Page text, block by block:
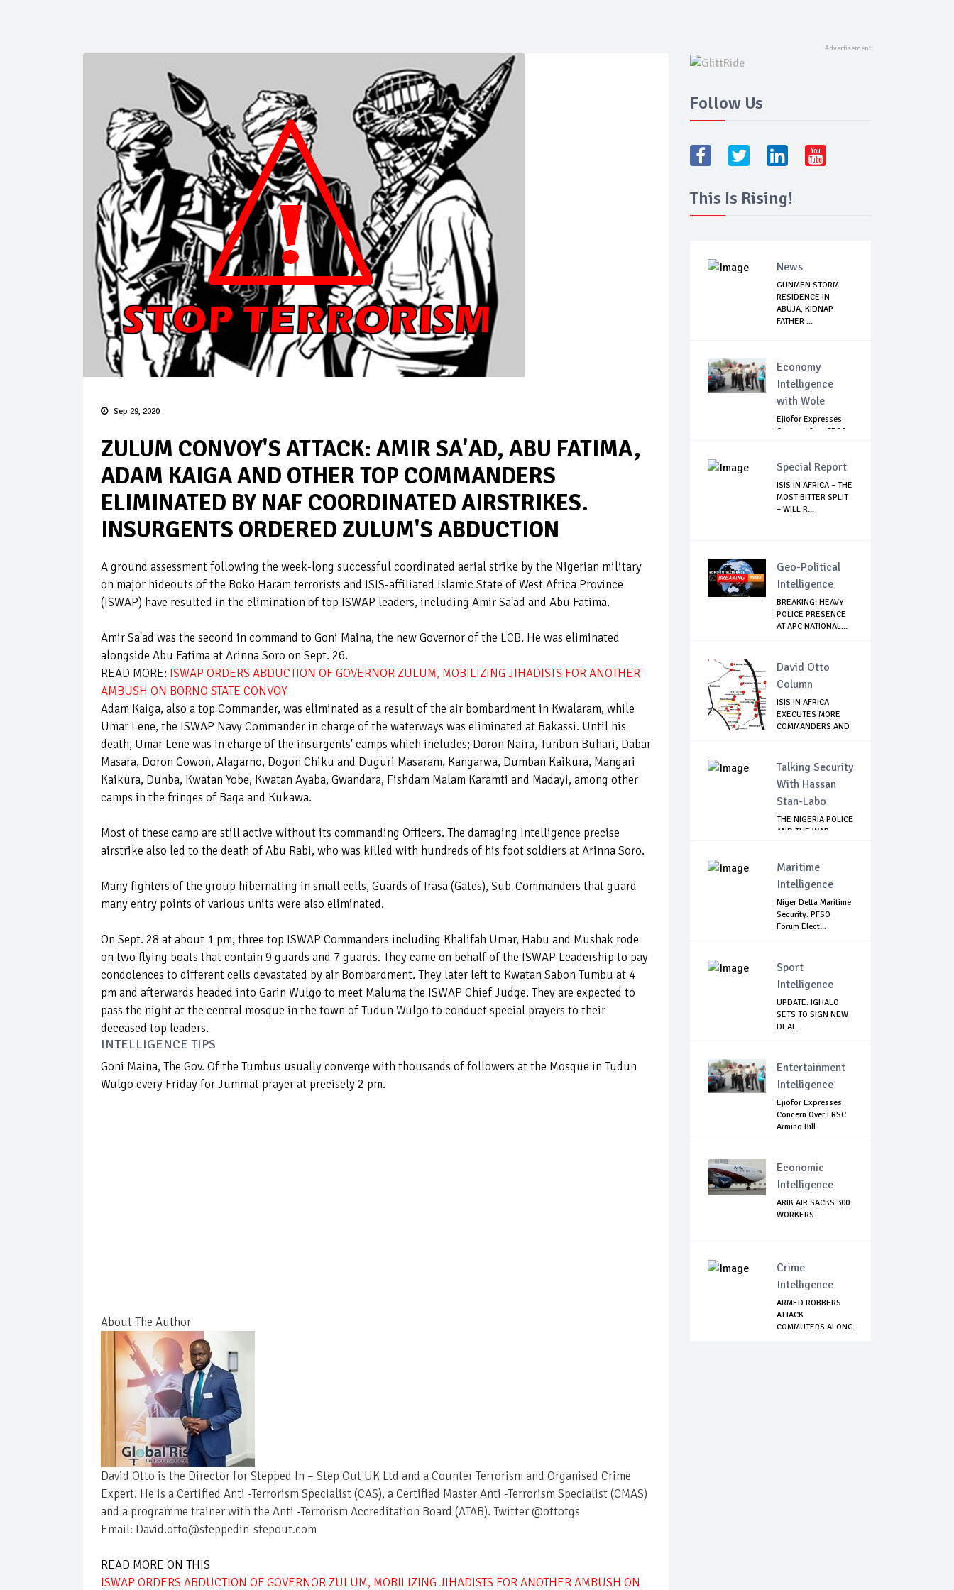
Sep 29, 2020
ZULUM CONVOY'S ATTACK: AMIR SA'AD, ABU FATIMA,
ADAM KAIGA AND OTHER TOP COMMANDERS
ELIMINATED BY NAF COORDINATED AIRSTRIKES.
INSURGENTS ORDERED ZULUM'S ABDUCTION
A ground assessment following the week-long successful coordinated aerial strike by the Nigerian military
on major hideouts of the Boko Haram terrorists and ISIS-affiliated Islamic State of West Africa Province
(ISWAP) have resulted in the elimination of top ISWAP leaders, including Amir Sa'ad and Abu Fatima.
Amir Sa'ad was the second in command to Goni Maina, the new Governor of the LCB. He was eliminated
alongside Abu Fatima at Arinna Soro on Sept. 26.
READ MORE: ISWAP ORDERS ABDUCTION OF GOVERNOR ZULUM, MOBILIZING JIHADISTS FOR ANOTHER
AMBUSH ON BORNO STATE CONVOY
Adam Kaiga, also a top Commander, was eliminated as a result of the air bombardment in Kwalaram, while
Umar Lene, the ISWAP Navy Commander in charge of the waterways was eliminated at Bakassi. Until his
death, Umar Lene was in charge of the insurgents' camps which includes; Doron Naira, Tunbun Buhari, Dabar
Masara, Doron Gowon, Alagarno, Dogon Chiku and Duguri Masaram, Kangarwa, Dumban Kaikura, Mangari
Kaikura, Dunba, Kwatan Yobe, Kwatan Ayaba, Gwandara, Fishdam Malam Karamti and Madayi, among other
camps in the fringes of Baga and Kukawa.
Most of these camp are still active without its commanding Officers. The damaging Intelligence precise
airstrike also led to the death of Abu Rabi, who was killed with hundreds of his foot soldiers at Arinna Soro.
Many fighters of the group hibernating in small cells, Guards of Irasa (Gates), Sub-Commanders that guard
many entry points of various units were also eliminated.
On Sept. 28 at about 1 pm, three top ISWAP Commanders including Khalifah Umar, Habu and Mushak rode
on two flying boats that contain 9 guards and 7 guards. They came on behalf of the ISWAP Leadership to pay
condolences to different cells devastated by air Bombardment. They later left to Kwatan Sabon Tumbu at 4
pm and afterwards headed into Garin Wulgo to meet Maluma the ISWAP Chief Judge. They are expected to
pass the night at the central mosque in the town of Tudun Wulgo to conduct special prayers to their
deceased top leaders.
INTELLIGENCE TIPS
Goni Maina, The Gov. Of the Tumbus usually converge with thousands of followers at the Mosque in Tudun
Wulgo every Friday for Jummat prayer at precisely 2 pm.
About The Author
David Otto is the Director for Stepped In – Step Out UK Ltd and a Counter Terrorism and Organised Crime
Expert. He is a Certified Anti -Terrorism Specialist (CAS), a Certified Master Anti -Terrorism Specialist (CMAS)
and a programme trainer with the Anti -Terrorism Accreditation Board (ATAB). Twitter @ottotgs
Email: David.otto@steppedin-stepout.com
READ MORE ON THIS
ISWAP ORDERS ABDUCTION OF GOVERNOR ZULUM, MOBILIZING JIHADISTS FOR ANOTHER AMBUSH ON
Follow Us
This Is Rising!
News
GUNMEN STORM
RESIDENCE IN
ABUJA, KIDNAP
FATHER ...
Economy
Intelligence
with Wole
Ejiofor Expresses
Concern Over FRSC
Special Report
ISIS IN AFRICA – THE
MOST BITTER SPLIT
– WILL R...
Geo-Political
Intelligence
BREAKING: HEAVY
POLICE PRESENCE
AT APC NATIONAL...
David Otto
Column
ISIS IN AFRICA
EXECUTES MORE
COMMANDERS AND
Talking Security
With Hassan
Stan-Labo
THE NIGERIA POLICE
AND THE WAR
Maritime
Intelligence
Niger Delta Maritime
Security: PFSO
Forum Elect...
Sport
Intelligence
UPDATE: IGHALO
SETS TO SIGN NEW
DEAL
Entertainment
Intelligence
Ejiofor Expresses
Concern Over FRSC
Arming Bill
Economic
Intelligence
ARIK AIR SACKS 300
WORKERS
Crime
Intelligence
ARMED ROBBERS
ATTACK
COMMUTERS ALONG